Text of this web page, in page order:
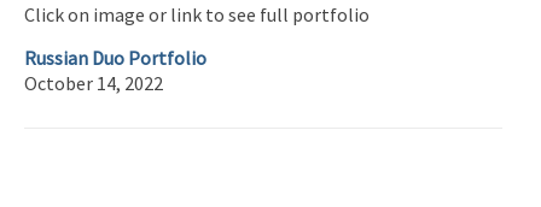
Click on image or link to see full portfolio
Russian Duo Portfolio
October 14, 2022